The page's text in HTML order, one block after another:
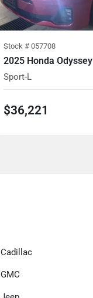
Stock # 057708
2025 Honda Odyssey
Sport-L
$36,221
Cadillac
GMC